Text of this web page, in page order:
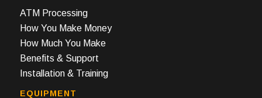
ATM Processing
How You Make Money
How Much You Make
Benefits & Support
Installation & Training
EQUIPMENT